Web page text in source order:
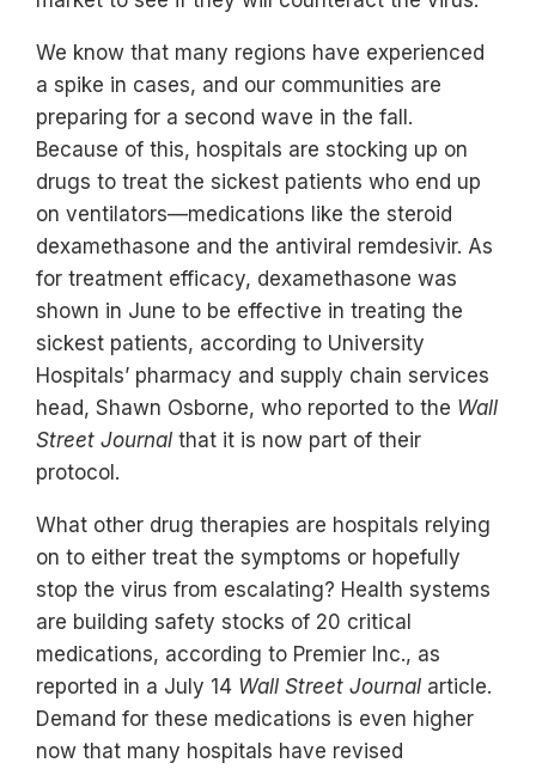
We know that many regions have experienced
a spike in cases, and our communities are
preparing for a second wave in the fall.
Because of this, hospitals are stocking up on
drugs to treat the sickest patients who end up
on ventilators—medications like the steroid
dexamethasone and the antiviral remdesivir. As
for treatment efficacy, dexamethasone was
shown in June to be effective in treating the
sickest patients, according to University
Hospitals’ pharmacy and supply chain services
head, Shawn Osborne, who reported to the Wall
Street Journal that it is now part of their
protocol.
What other drug therapies are hospitals relying
on to either treat the symptoms or hopefully
stop the virus from escalating? Health systems
are building safety stocks of 20 critical
medications, according to Premier Inc., as
reported in a July 14 Wall Street Journal article.
Demand for these medications is even higher
now that many hospitals have revised